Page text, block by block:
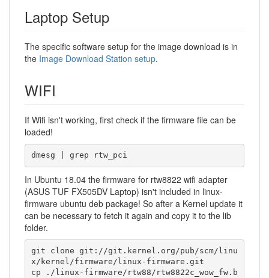
Laptop Setup
The specific software setup for the image download is in
the Image Download Station setup.
WIFI
If Wifi isn't working, first check if the firmware file can be
loaded!
dmesg | grep rtw_pci
In Ubuntu 18.04 the firmware for rtw8822 wifi adapter
(ASUS TUF FX505DV Laptop) isn't included in linux-
firmware ubuntu deb package! So after a Kernel update it
can be necessary to fetch it again and copy it to the lib
folder.
git clone git://git.kernel.org/pub/scm/linu
x/kernel/firmware/linux-firmware.git
cp ./linux-firmware/rtw88/rtw8822c_wow_fw.b